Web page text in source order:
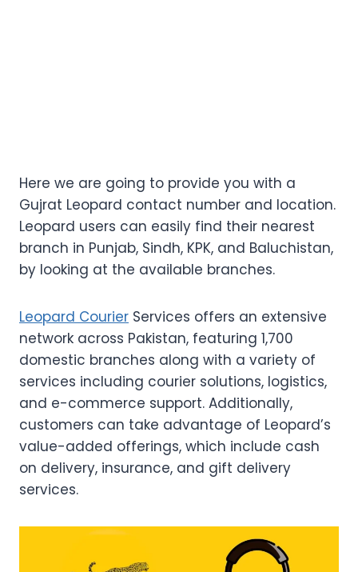
Here we are going to provide you with a
Gujrat Leopard contact number and location.
Leopard users can easily find their nearest
branch in Punjab, Sindh, KPK, and Baluchistan,
by looking at the available branches.
Leopard Courier Services offers an extensive
network across Pakistan, featuring 1,700
domestic branches along with a variety of
services including courier solutions, logistics,
and e-commerce support. Additionally,
customers can take advantage of Leopard’s
value-added offerings, which include cash
on delivery, insurance, and gift delivery
services.